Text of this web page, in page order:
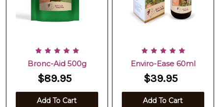
Bronc-Aid 500g
$89.95
Add To Cart
Enviro-Ease 60ml
$39.95
Add To Cart